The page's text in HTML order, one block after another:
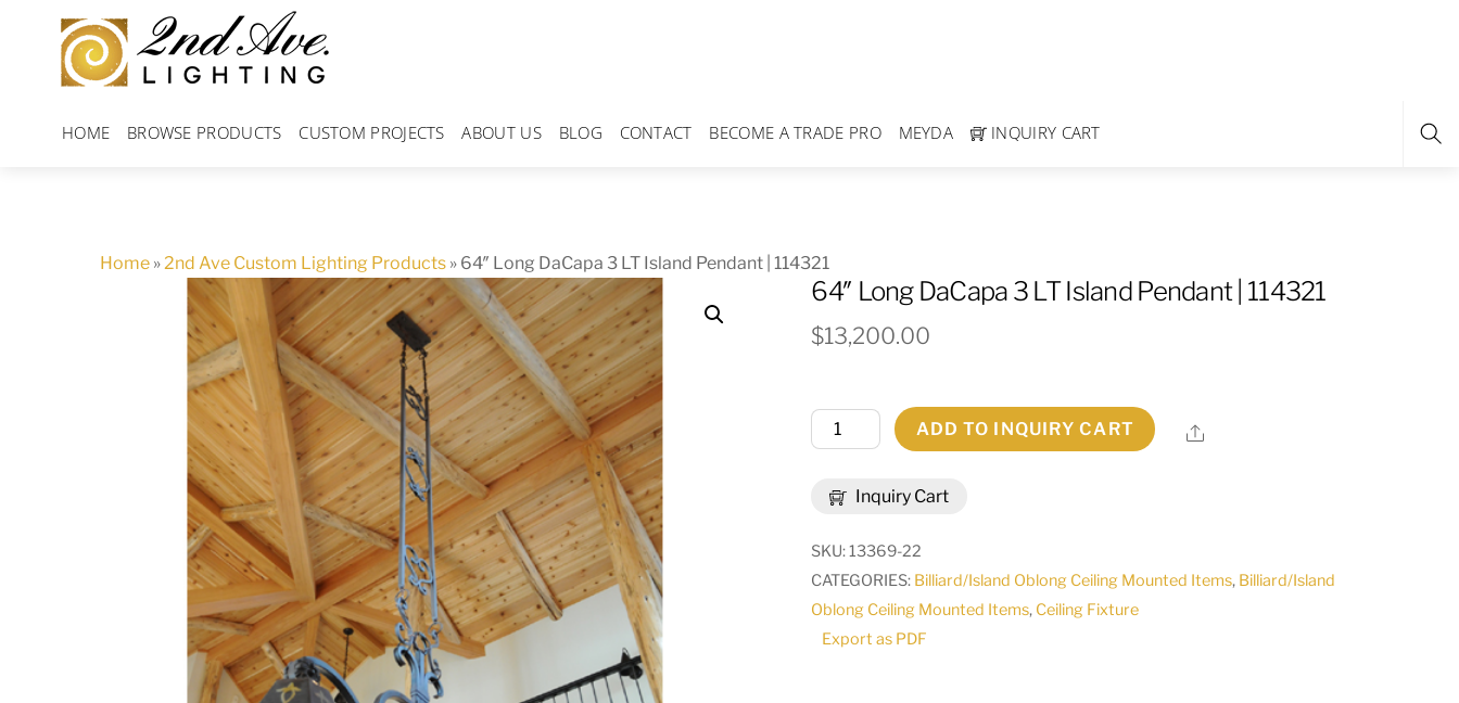
content
HOME BROWSE PRODUCTS CUSTOM PROJECTS ABOUT US BLOG CONTACT BECOME A TRADE PRO MEYDA INQUIRY CART
Home »2nd Ave Custom Lighting Products » 64″ Long DaCapa 3 LT Island Pendant | 114321
64″ Long DaCapa 3 LT Island Pendant | 114321
$13,200.00
Inquiry Cart
64"
Long
ADD TO INQUIRY CART Share
SKU:13369-22
CATEGORIES: Billiard/Island Oblong Ceiling Mounted Items, Billiard/Island
Oblong Ceiling Mounted Items, Ceiling Fixture
Export as PDF